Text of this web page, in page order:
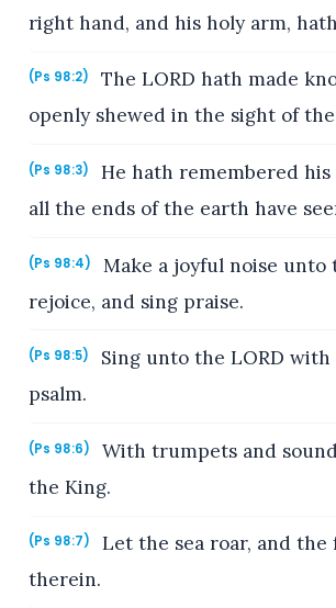
right hand, and his holy arm,
(Ps 98:2)
The LORD hath made
openly shewed in the sight of
(Ps 98:3)
He hath remembered
all the ends of the earth have
(Ps 98:4)
Make a joyful noise unto
rejoice, and sing praise.
(Ps 98:5)
Sing unto the LORD
psalm.
(Ps 98:6)
With trumpets and
the King.
(Ps 98:7)
Let the sea roar, and
therein.